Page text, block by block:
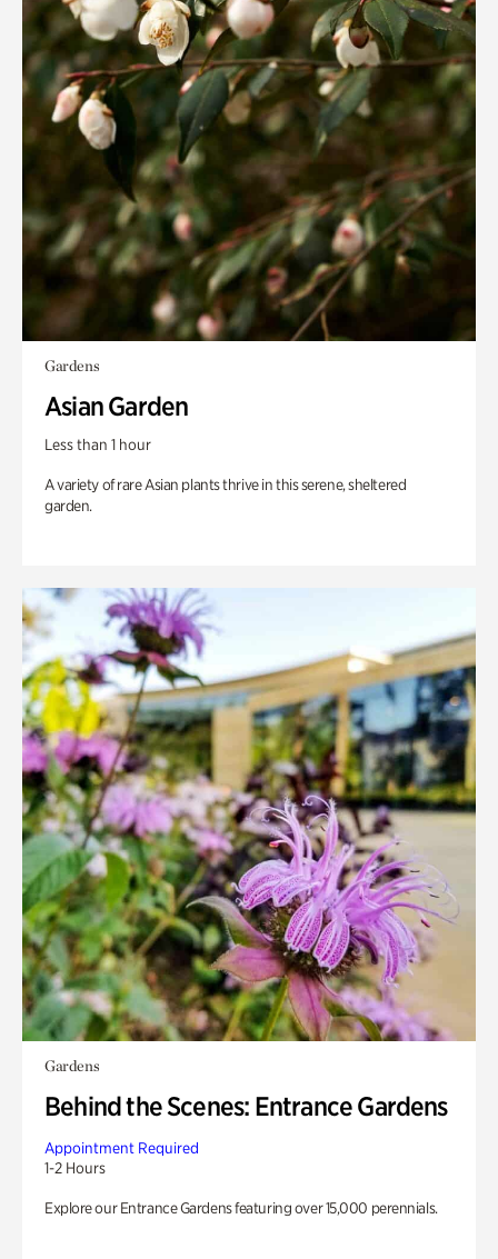
Gardens
Asian Garden
Less than 1 hour
A variety of rare Asian plants thrive in this serene, sheltered
garden.
Gardens
Behind the Scenes: Entrance Gardens
Appointment Required
1-2 Hours
Explore our Entrance Gardens featuring over 15,000 perennials.